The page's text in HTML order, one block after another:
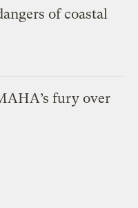
of coastal
fury over